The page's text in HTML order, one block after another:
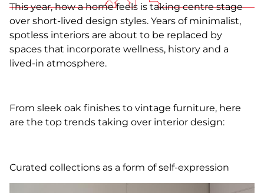
This year, how a home feels is taking centre stage
over short-lived design styles. Years of minimalist,
spotless interiors are about to be replaced by
spaces that incorporate wellness, history and a
lived-in atmosphere.
From sleek oak finishes to vintage furniture, here
are the top trends taking over interior design:
Curated collections as a form of self-expression